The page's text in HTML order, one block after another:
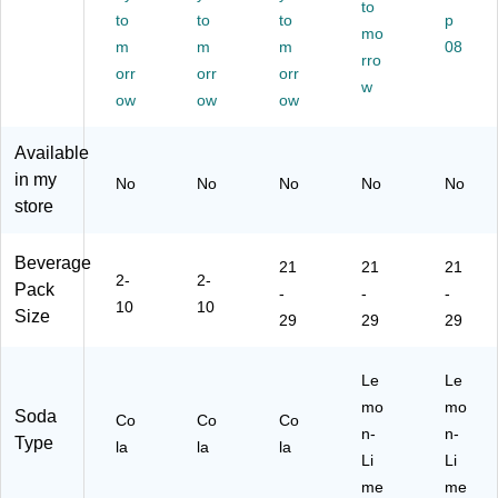
an
s/
C
art
on
00
5)
/P
ac
k,
4
Pa
rto
49
00
00
61
01
7)
Ca
rto
00
61
oz.
,
n
00
00
61
to
m
orr
ow
to
m
orr
ow
to
m
orr
ow
to
mo
rro
w
p
08
Available
in my
store
No No No No No
Beverage
Pack
Size
2-
10
2-
10
21
-
29
21
-
29
21
-
29
Soda
Type
Co
la
Co
la
Co
la
Le
mo
n-
Li
me
Le
mo
n-
Li
me